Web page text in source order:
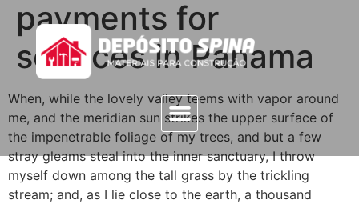
payments for
services in Panama
When, while the lovely valley teems with vapor around
me, and the meridian sun strikes the upper surface of
the impenetrable foliage of my trees, and but a few
stray gleams steal into the inner sanctuary, I throw
myself down among the tall grass by the trickling
stream; and, as I lie close to the earth, a thousand